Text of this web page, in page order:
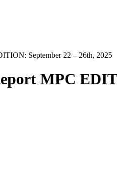
September 22 – 26th, 2025
MPC